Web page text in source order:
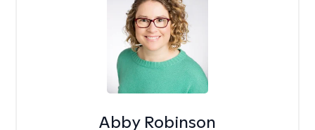
Abby Robinson